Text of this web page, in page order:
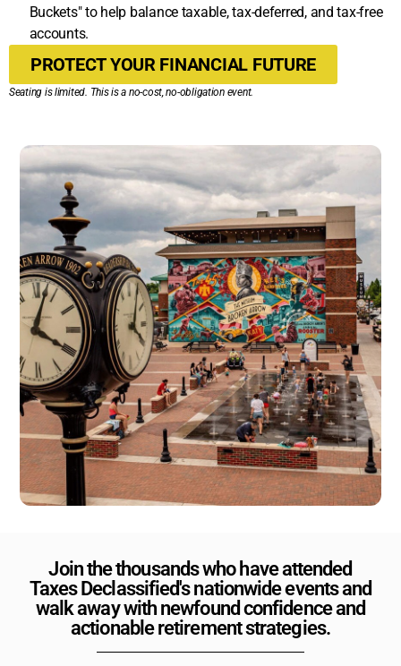
Buckets" to help balance taxable, tax-deferred, and tax-free
accounts.
PROTECT YOUR FINANCIAL FUTURE
Seating is limited. This is a no-cost, no-obligation event.
Join the thousands who have attended
Taxes Declassified's nationwide events and
walk away with newfound confidence and
actionable retirement strategies.